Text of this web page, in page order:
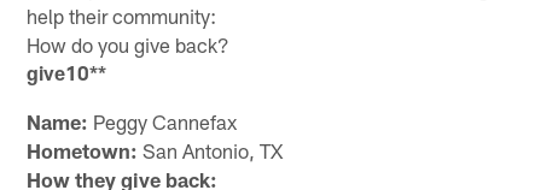
help their community:
How do you give back?
give10**
Name: Peggy Cannefax
Hometown: San Antonio, TX
How they give back: